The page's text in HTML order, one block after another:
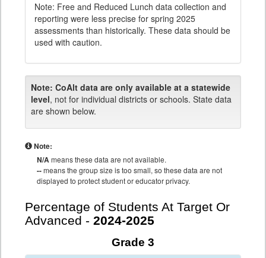
Note: Free and Reduced Lunch data collection and
reporting were less precise for spring 2025
assessments than historically. These data should be
used with caution.
Note: CoAlt data are only available at a statewide
level, not for individual districts or schools. State data
are shown below.
Note:
N/Ameans these data are not available.
--means the group size is too small, so these data are not
displayed to protect student or educator privacy.
Percentage of Students At Target Or
Advanced - 2024-2025
Grade 3